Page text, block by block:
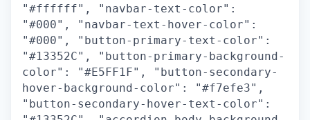
"#ffffff", "navbar-text-color":
"#000", "navbar-text-hover-color":
"#000", "button-primary-text-color":
"#13352C", "button-primary-background-
color": "#E5FF1F", "button-secondary-
hover-background-color": "#f7efe3",
"button-secondary-hover-text-color":